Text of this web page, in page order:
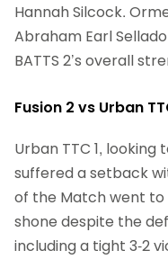
Hannah Silcock.
Abraham Earl
BATTS 2’s overall
Fusion 2 vs Urban
Urban TTC 1,
suffered a setback
of the Match went to
shone despite the
including a tight 3-2